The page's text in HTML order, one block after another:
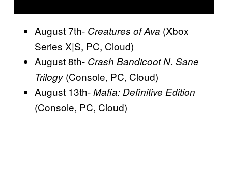
August 7th- Creatures of Ava (Xbox
Series X|S, PC, Cloud)
August 8th- Crash Bandicoot N. Sane
Trilogy (Console, PC, Cloud)
August 13th-Mafia: Definitive Edition
(Console, PC, Cloud)